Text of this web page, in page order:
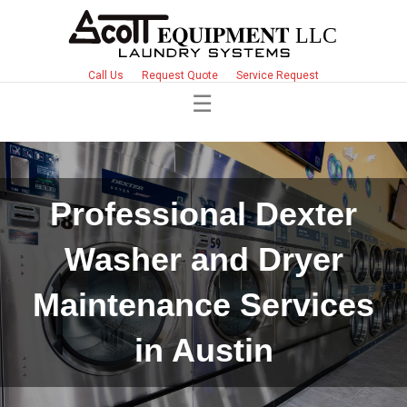
Call Us Request Quote Service Request
Professional Dexter
Washer and Dryer
Maintenance Services
in Austin